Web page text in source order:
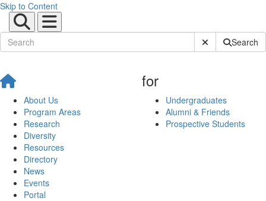
Skip to Content
Submit SiteSearch
About Us
Program Areas
Research
Diversity
Resources
Directory
News
Events
Portal
for
Undergraduates
Alumni & Friends
Prospective Students